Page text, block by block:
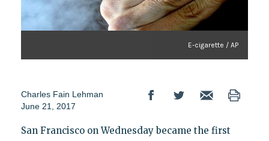
E-cigarette / AP
Charles Fain Lehman
June 21, 2017
San Francisco on Wednesday became the first